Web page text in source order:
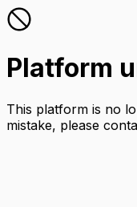
Platform
This platform is no
mistake, please